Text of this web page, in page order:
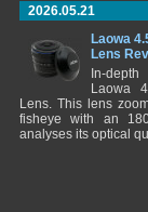
2026.05.21
Laowa
Lens
In-
Laowa
Lens. This lens
fisheye with an
analyses its optical